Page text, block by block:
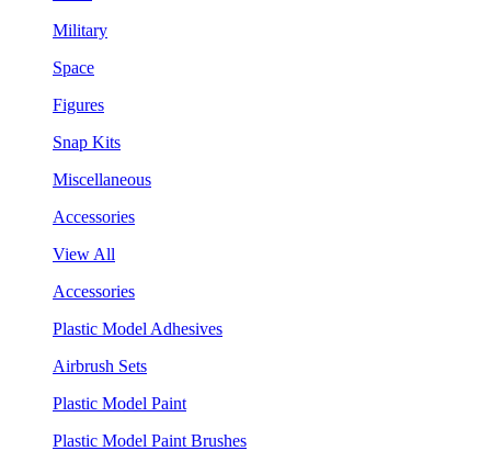
Military
Space
Figures
Snap Kits
Miscellaneous
Accessories
View All
Accessories
Plastic Model Adhesives
Airbrush Sets
Plastic Model Paint
Plastic Model Paint Brushes